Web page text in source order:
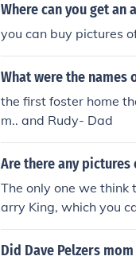
Where can you get
you can buy pictures
What were the names
the first foster home
m.. and Rudy- Dad
Are there any pictures
The only one we
arry King, which you
Did Dave Pelzers